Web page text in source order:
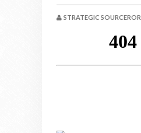
STRATEGIC SOURCEROR